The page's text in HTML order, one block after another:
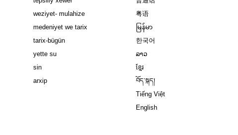
weziyet- mulahize
medeniyet we tarix
tarix-bügün
yette su
sin
arxip
粤语
မြန်မာ
한국어
ລາວ
ខ្មែរ
བོད་སྐད།
Tiếng Việt
English